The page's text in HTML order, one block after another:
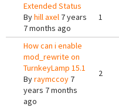
Extended Status
Byhill axel 7 years
7 months ago
1
How can i enable
mod_rewrite on
TurnkeyLamp 15.1
Byraymccoy 7
years 7 months
ago
2